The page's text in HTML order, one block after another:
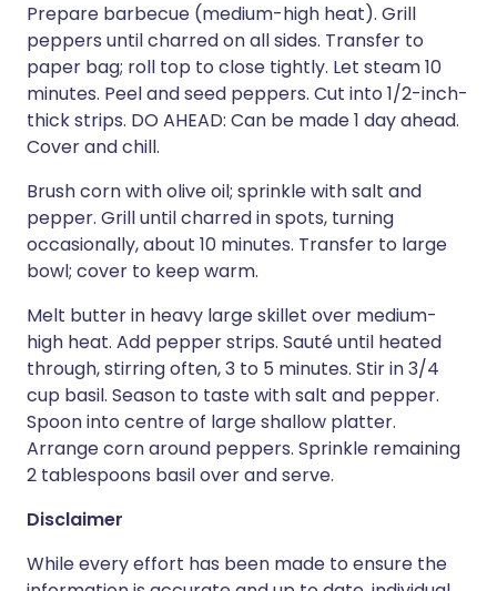
Prepare barbecue (medium-high heat). Grill
peppers until charred on all sides. Transfer to
paper bag; roll top to close tightly. Let steam 10
minutes. Peel and seed peppers. Cut into 1/2-inch-
thick strips. DO AHEAD: Can be made 1 day ahead.
Cover and chill.
Brush corn with olive oil; sprinkle with salt and
pepper. Grill until charred in spots, turning
occasionally, about 10 minutes. Transfer to large
bowl; cover to keep warm.
Melt butter in heavy large skillet over medium-
high heat. Add pepper strips. Sauté until heated
through, stirring often, 3 to 5 minutes. Stir in 3/4
cup basil. Season to taste with salt and pepper.
Spoon into centre of large shallow platter.
Arrange corn around peppers. Sprinkle remaining
2 tablespoons basil over and serve.
Disclaimer
While every effort has been made to ensure the